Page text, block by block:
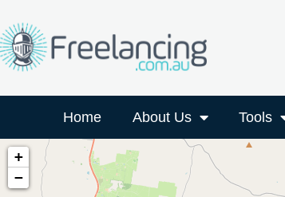
Home About Us Tools
+
−